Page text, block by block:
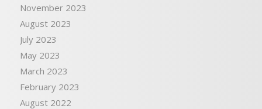
November 2023
August 2023
July 2023
May 2023
March 2023
February 2023
August 2022